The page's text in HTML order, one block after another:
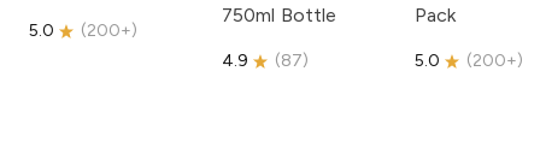
5.0 (200+)
750ml Bottle
4.9 (87)
Pack
5.0 (200+)